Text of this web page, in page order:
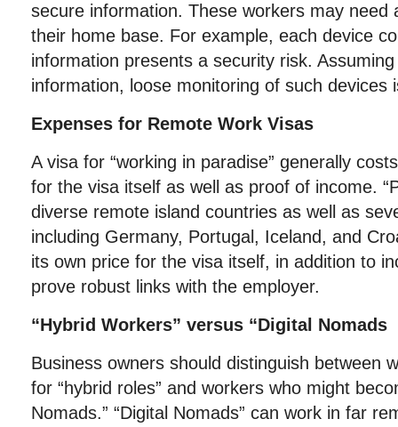
secure information. These workers may need
their home base. For example, each device
information presents a security risk.
information, loose monitoring of such devices
Expenses for Remote Work Visas
A visa for “working in paradise” generally
for the visa itself as well as proof of income.
diverse remote island countries as well as
including Germany, Portugal, Iceland, and
its own price for the visa itself, in addition to
prove robust links with the employer.
“Hybrid Workers” versus “Digital Nomads
Business owners should distinguish between
for “hybrid roles” and workers who might
Nomads.” “Digital Nomads” can work in far